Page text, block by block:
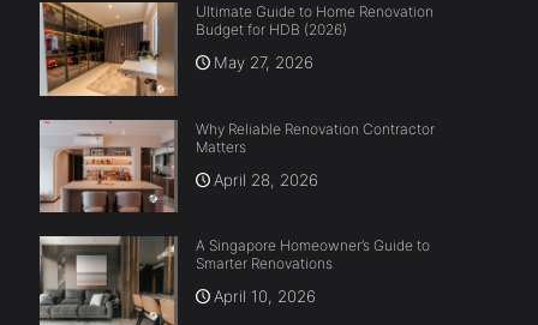
Ultimate Guide to Home Renovation
Budget for HDB (2026)
May 27, 2026
Why Reliable Renovation Contractor
Matters
April 28, 2026
A Singapore Homeowner’s Guide to
Smarter Renovations
April 10, 2026